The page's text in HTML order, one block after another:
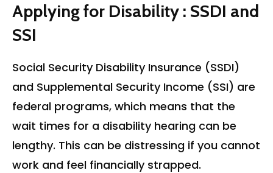
Applying for Disability : SSDI and
SSI
Social Security Disability Insurance (SSDI)
and Supplemental Security Income (SSI) are
federal programs, which means that the
wait times for a disability hearing can be
lengthy. This can be distressing if you cannot
work and feel financially strapped.